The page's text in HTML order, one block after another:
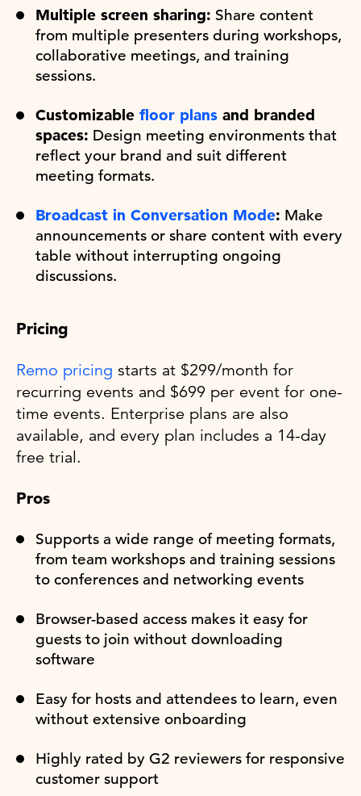
Multiple screen sharing: Share content
from multiple presenters during workshops,
collaborative meetings, and training
sessions.
Customizable floor plans and branded
spaces: Design meeting environments that
reflect your brand and suit different
meeting formats.
Broadcast in Conversation Mode: Make
announcements or share content with every
table without interrupting ongoing
discussions.
Pricing
Remo pricing starts at $299/month for
recurring events and $699 per event for one-
time events. Enterprise plans are also
available, and every plan includes a 14-day
free trial.
Pros
Supports a wide range of meeting formats,
from team workshops and training sessions
to conferences and networking events
Browser-based access makes it easy for
guests to join without downloading
software
Easy for hosts and attendees to learn, even
without extensive onboarding
Highly rated by G2 reviewers for responsive
customer support